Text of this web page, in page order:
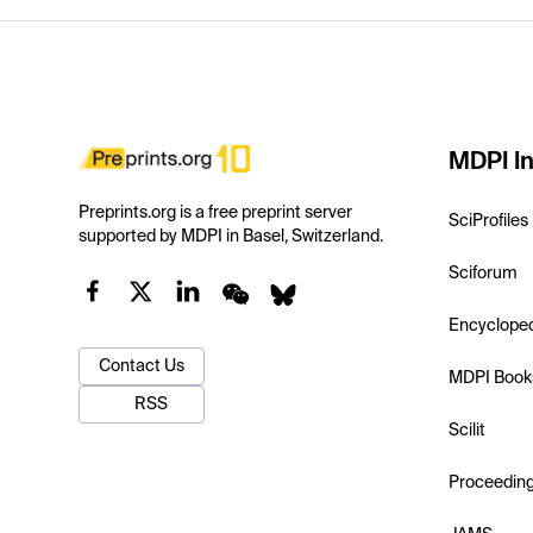
Preprints.org is a free preprint server
supported by MDPI in Basel, Switzerland.
Contact Us
RSS
MDPI
SciProfiles
Sciforum
MDPI
Scilit